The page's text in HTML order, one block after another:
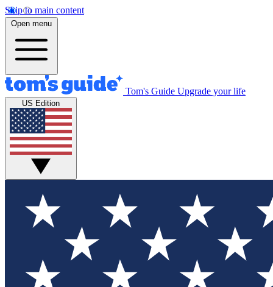
Skip to main content
Open menu
Tom's Guide Upgrade your life
US Edition